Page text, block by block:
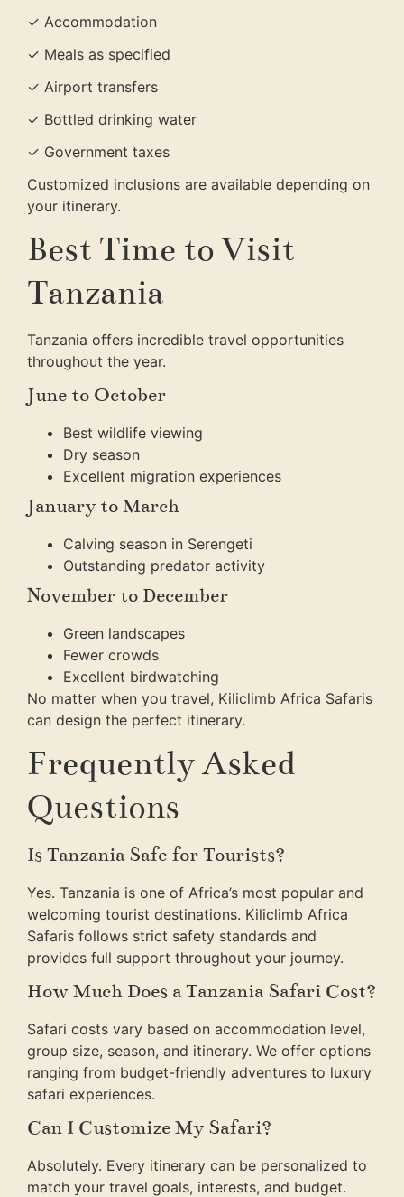
✓ Accommodation
✓ Meals as specified
✓ Airport transfers
✓ Bottled drinking water
✓ Government taxes
Customized inclusions are available depending on
your itinerary.
Best Time to Visit
Tanzania
Tanzania offers incredible travel opportunities
throughout the year.
June to October
Best wildlife viewing
Dry season
Excellent migration experiences
January to March
Calving season in Serengeti
Outstanding predator activity
November to December
Green landscapes
Fewer crowds
Excellent birdwatching
No matter when you travel, Kiliclimb Africa Safaris
can design the perfect itinerary.
Frequently Asked
Questions
Is Tanzania Safe for Tourists?
Yes. Tanzania is one of Africa’s most popular and
welcoming tourist destinations. Kiliclimb Africa
Safaris follows strict safety standards and
provides full support throughout your journey.
How Much Does a Tanzania Safari Cost?
Safari costs vary based on accommodation level,
group size, season, and itinerary. We offer options
ranging from budget-friendly adventures to luxury
safari experiences.
Can I Customize My Safari?
Absolutely. Every itinerary can be personalized to
match your travel goals, interests, and budget.